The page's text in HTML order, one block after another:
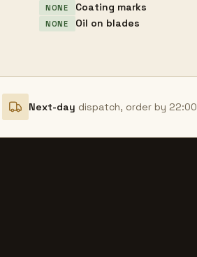
NONE Coating marks
NONE Oil on blades
Next-day dispatch, order by 22:00